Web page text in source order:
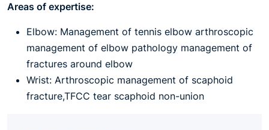
Areas of expertise:
Elbow: Management of tennis elbow arthroscopic
management of elbow pathology management of
fractures around elbow
Wrist: Arthroscopic management of scaphoid
fracture,TFCC tear scaphoid non-union